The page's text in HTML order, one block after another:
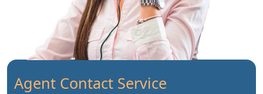
Agent Contact Service